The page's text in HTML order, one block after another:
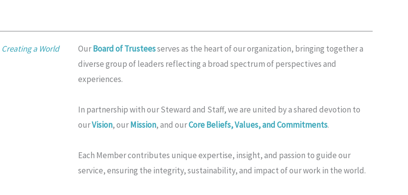
Creating a World
OurBoard of Trusteesserves as the heart of our organization, bringing together a
diverse group of leaders reflecting a broad spectrum of perspectives and
experiences.
In partnership with our Steward and Staff, we are united by a shared devotion to
ourVision, ourMission, and ourCore Beliefs, Values, and Commitments.
Each Member contributes unique expertise, insight, and passion to guide our
service, ensuring the integrity, sustainability, and impact of our work in the world.